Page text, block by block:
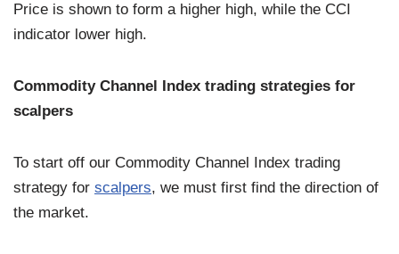
Price is shown to form a higher high, while the CCI
indicator lower high.
Commodity Channel Index trading strategies for
scalpers
To start off our Commodity Channel Index trading
strategy for scalpers, we must first find the direction of
the market.